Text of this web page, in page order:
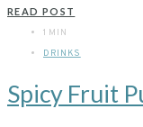
READ POST
1 MIN
DRINKS
Spicy Fruit